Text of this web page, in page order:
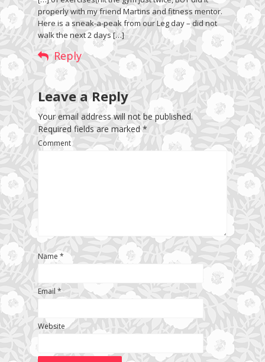
properly with my friend Martins and fitness mentor.
Here is a sneak-a-peak from our Leg day – did not
walk the next 2 days […]
Reply
Leave a Reply
Your email address will not be published.
Required fields are marked*
Comment
Name *
Email *
Website